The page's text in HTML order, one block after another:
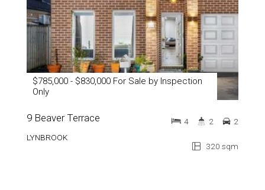
$785,000 - $830,000 For Sale by Inspection
Only
9 Beaver Terrace
LYNBROOK
320 sqm
4 2 2